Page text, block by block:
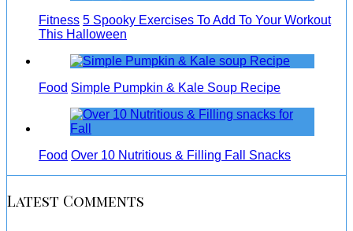
Fitness 5 Spooky Exercises To Add To Your Workout
This Halloween
Food Simple Pumpkin & Kale Soup Recipe
Food Over 10 Nutritious & Filling Fall Snacks
Latest Comments